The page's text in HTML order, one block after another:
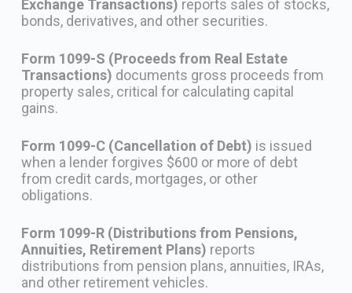
Exchange Transactions) reports sales of stocks,
bonds, derivatives, and other securities.
Form 1099-S (Proceeds from Real Estate
Transactions) documents gross proceeds from
property sales, critical for calculating capital
gains.
Form 1099-C (Cancellation of Debt) is issued
when a lender forgives $600 or more of debt
from credit cards, mortgages, or other
obligations.
Form 1099-R (Distributions from Pensions,
Annuities, Retirement Plans) reports
distributions from pension plans, annuities, IRAs,
and other retirement vehicles.